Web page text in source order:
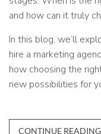
and how can it truly
In this blog, we’ll
hire a marketing
how choosing the
new possibilities for
CONTINUE READING